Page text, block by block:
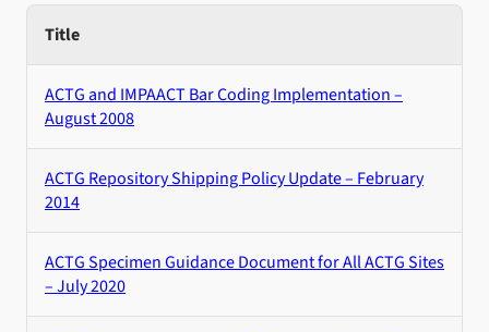
Title
ACTG and IMPAACT Bar Coding Implementation –
August 2008
ACTG Repository Shipping Policy Update – February
2014
ACTG Specimen Guidance Document for All ACTG Sites
– July 2020